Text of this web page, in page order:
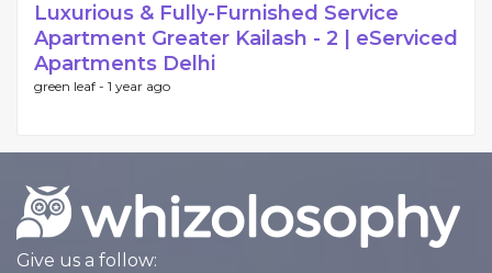
Luxurious & Fully-Furnished Service
Apartment Greater Kailash - 2 | eServiced
Apartments Delhi
green leaf - 1 year ago
Give us a follow: